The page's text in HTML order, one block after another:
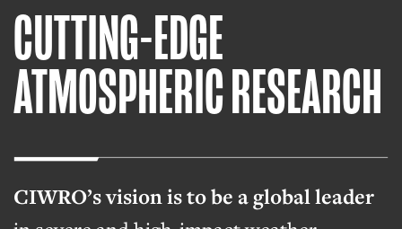
CUTTING-EDGE
ATMOSPHERIC RESEARCH
CIWRO’s vision is to be a global leader